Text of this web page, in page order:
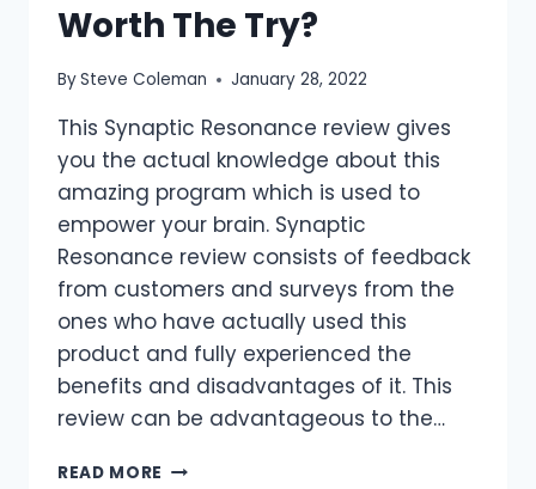
Worth The Try?
BySteve Coleman January 28, 2022
This Synaptic Resonance review gives
you the actual knowledge about this
amazing program which is used to
empower your brain. Synaptic
Resonance review consists of feedback
from customers and surveys from the
ones who have actually used this
product and fully experienced the
benefits and disadvantages of it. This
review can be advantageous to the…
READ MORE SYNAPTIC